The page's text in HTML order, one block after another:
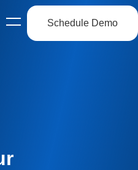
Open
side
Schedule Demo